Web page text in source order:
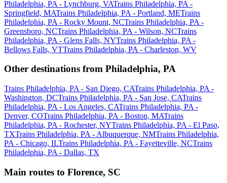
Philadelphia, PA - Lynchburg, VATrains Philadelphia, PA -
Springfield, MATrains Philadelphia, PA - Portland, METrains
Philadelphia, PA - Rocky Mount, NCTrains Philadelphia, PA -
Greensboro, NCTrains Philadelphia, PA - Wilson, NCTrains
Philadelphia, PA - Glens Falls, NYTrains Philadelphia, PA -
Bellows Falls, VTTrains Philadelphia, PA - Charleston, WV
Other destinations from Philadelphia, PA
Trains Philadelphia, PA - San Diego, CATrains Philadelphia, PA -
Washington, DCTrains Philadelphia, PA - San Jose, CATrains
Philadelphia, PA - Los Angeles, CATrains Philadelphia, PA -
Denver, COTrains Philadelphia, PA - Boston, MATrains
Philadelphia, PA - Rochester, NYTrains Philadelphia, PA - El Paso,
TXTrains Philadelphia, PA - Albuquerque, NMTrains Philadelphia,
PA - Chicago, ILTrains Philadelphia, PA - Fayetteville, NCTrains
Philadelphia, PA - Dallas, TX
Main routes to Florence, SC